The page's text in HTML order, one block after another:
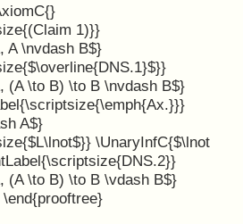
1)}}
A \nvdash B$}
(A \to B) \to B \nvdash B$}
A$}
\UnaryInfC{$\lnot
(A \to B) \to B \vdash B$}